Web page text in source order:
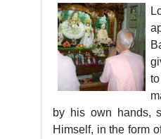
by his own hands,
Himself, in the form